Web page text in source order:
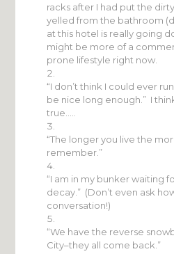
racks after I had put the
yelled from the bathroom
at this hotel is really going
might be more of a
prone lifestyle right now.
“I don’t think I could ever
be nice long enough.” I
true…..
“The longer you live the
remember.”
“I am in my bunker waiting
decay.” (Don’t even ask
conversation!)
“We have the reverse
City–they all come back.”